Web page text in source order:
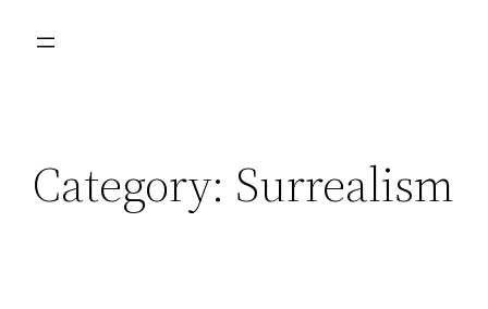
Category: Surrealism